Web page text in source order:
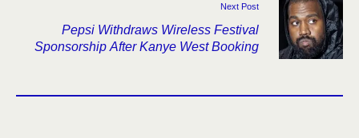
Next Post
Pepsi Withdraws Wireless Festival
Sponsorship After Kanye West Booking